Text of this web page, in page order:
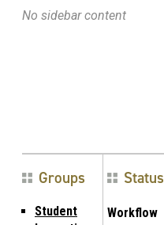
No sidebar content
Groups
Student
Status
Workflow